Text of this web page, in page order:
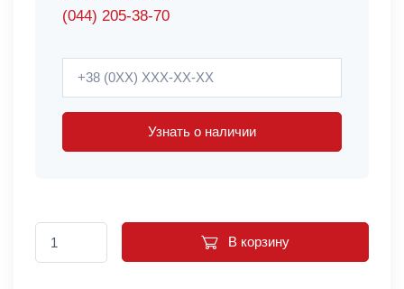
(044) 205-38-70
Узнать о наличии
В корзину